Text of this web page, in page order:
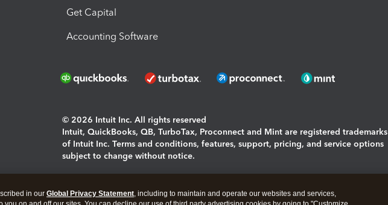
Get Capital
Accounting Software
© 2026 Intuit Inc. All rights reserved
Intuit, QuickBooks, QB, TurboTax, Proconnect and Mint are registered trademarks
of Intuit Inc. Terms and conditions, features, support, pricing, and service options
subject to change without notice.
in our Global Privacy Statement, including to maintain and operate our websites and services,